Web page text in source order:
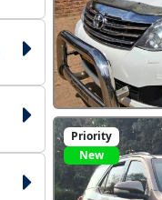
Priority
New